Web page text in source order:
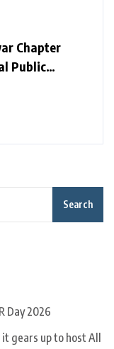
Chapter
Public
with BGU
Search
Day 2026
gears up to host All